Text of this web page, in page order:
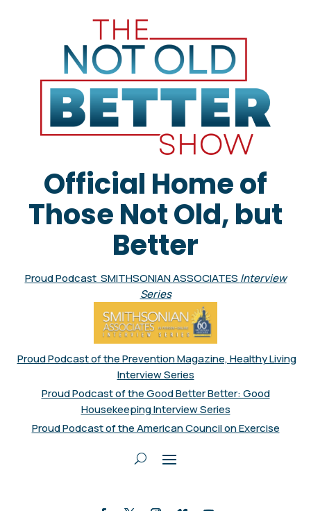
Official Home of
Those Not Old, but
Better
Proud Podcast SMITHSONIAN ASSOCIATES Interview
Series
Proud Podcast of the Prevention Magazine, Healthy Living
Interview Series
Proud Podcast of the Good Better Better: Good
Housekeeping Interview Series
Proud Podcast of the American Council on Exercise